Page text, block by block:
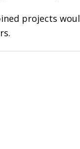
projects